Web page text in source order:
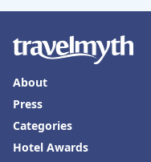
About
Press
Categories
Hotel Awards